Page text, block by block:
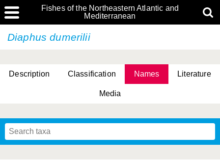
Fishes of the Northeastern Atlantic and
Mediterranean
Diaphus dumerilii
Description Classification Names Literature
Media